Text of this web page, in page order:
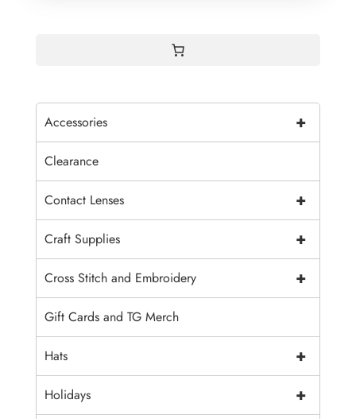
+
Accessories
Clearance
+
Contact Lenses
+
Craft Supplies
+
Cross Stitch and Embroidery
Gift Cards and TG Merch
+
Hats
+
Holidays